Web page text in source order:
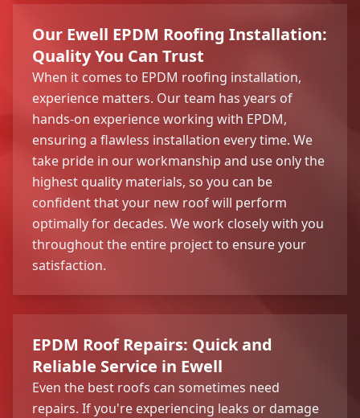
Our Ewell EPDM Roofing Installation:
Quality You Can Trust
When it comes to EPDM roofing installation,
experience matters. Our team has years of
hands-on experience working with EPDM,
ensuring a flawless installation every time. We
take pride in our workmanship and use only the
highest quality materials, so you can be
confident that your new roof will perform
optimally for decades. We work closely with you
throughout the entire project to ensure your
satisfaction.
EPDM Roof Repairs: Quick and
Reliable Service in Ewell
Even the best roofs can sometimes need
repairs. If you're experiencing leaks or damage